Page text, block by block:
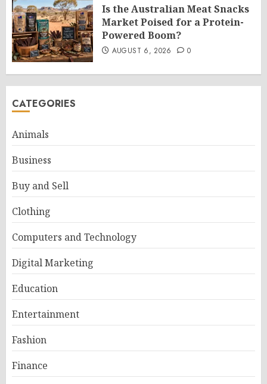
Is the Australian Meat Snacks
Market Poised for a Protein-
Powered Boom?
AUGUST 6, 2026 0
CATEGORIES
Animals
Business
Buy and Sell
Clothing
Computers and Technology
Digital Marketing
Education
Entertainment
Fashion
Finance